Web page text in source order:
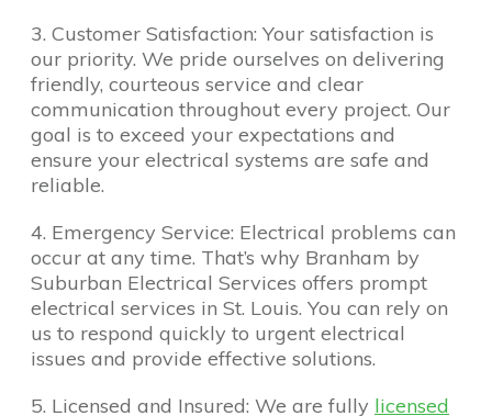
3. Customer Satisfaction: Your satisfaction is
our priority. We pride ourselves on delivering
friendly, courteous service and clear
communication throughout every project. Our
goal is to exceed your expectations and
ensure your electrical systems are safe and
reliable.
4. Emergency Service: Electrical problems can
occur at any time. That’s why Branham by
Suburban Electrical Services offers prompt
electrical services in St. Louis. You can rely on
us to respond quickly to urgent electrical
issues and provide effective solutions.
5. Licensed and Insured: We are fully licensed